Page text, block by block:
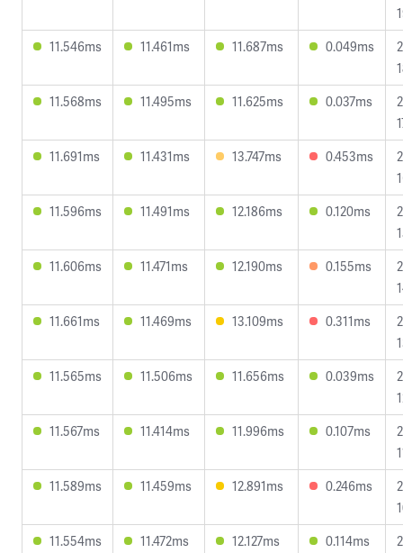
11.546ms
11.461ms 11.687ms 0.049ms
11.568ms
11.495ms 11.625ms 0.037ms
11.691ms
11.431ms 13.747ms 0.453ms
11.596ms
11.491ms 12.186ms 0.120ms
11.606ms
11.471ms 12.190ms 0.155ms
11.661ms
11.469ms 13.109ms 0.311ms
11.565ms
11.506ms 11.656ms 0.039ms
11.567ms
11.414ms 11.996ms 0.107ms
11.589ms
11.459ms 12.891ms 0.246ms
11.554ms
11.472ms 12.127ms 0.114ms